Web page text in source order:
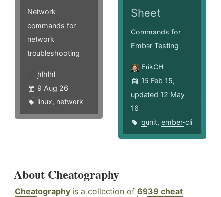
Network
commands for
network
troubleshooting
hlhlhl
9 Aug 26
linux, network
Sheet
Commands for
Ember Testing
ErikCH
15 Feb 15,
updated 12 May
16
qunit,ember-cli
About Cheatography
Cheatography is a collection of 6939 cheat